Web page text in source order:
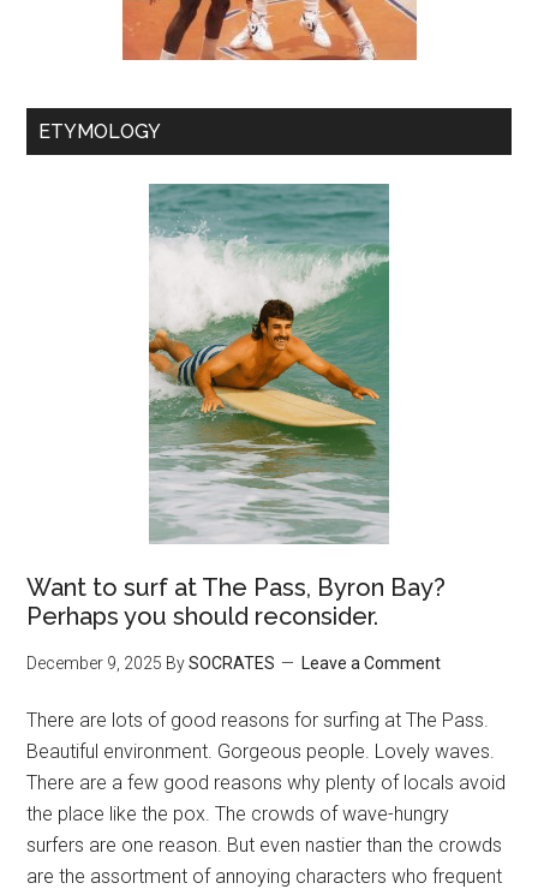
ETYMOLOGY
Want to surf at The Pass, Byron Bay?
Perhaps you should reconsider.
December 9, 2025 BySOCRATES Leave a Comment
There are lots of good reasons for surfing at The Pass.
Beautiful environment. Gorgeous people. Lovely waves.
There are a few good reasons why plenty of locals avoid
the place like the pox. The crowds of wave-hungry
surfers are one reason. But even nastier than the crowds
are the assortment of annoying characters who frequent